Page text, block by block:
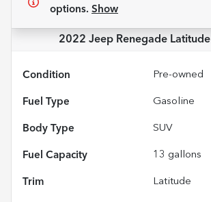
options. Show
2022 Jeep Renegade Latitude
Condition Pre-owned
Fuel Type Gasoline
Body Type SUV
Fuel Capacity 13 gallons
Trim Latitude